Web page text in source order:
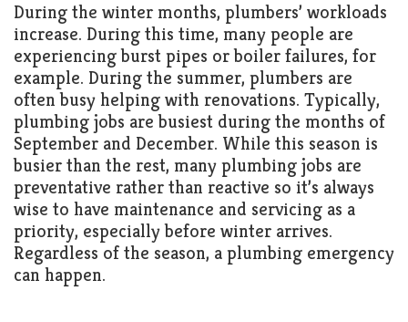
During the winter months, plumbers’ workloads
increase. During this time, many people are
experiencing burst pipes or boiler failures, for
example. During the summer, plumbers are
often busy helping with renovations. Typically,
plumbing jobs are busiest during the months of
September and December. While this season is
busier than the rest, many plumbing jobs are
preventative rather than reactive so it’s always
wise to have maintenance and servicing as a
priority, especially before winter arrives.
Regardless of the season, a plumbing emergency
can happen.